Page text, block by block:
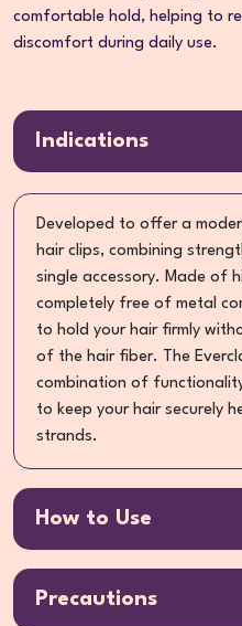
comfortable hold, helping to
discomfort during daily use.
Indications
Developed to offer a
hair clips, combining
single accessory. Made of
completely free of metal
to hold your hair firmly
of the hair fiber. The
combination of
to keep your hair securely
strands.
How to Use
Precautions